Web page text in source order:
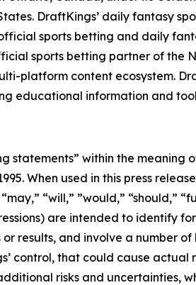
DraftKings’ daily fantasy
sports betting and daily
sports betting partner of the
platform content ecosystem.
educational information and
within the meaning
When used in this press
“will,” ”would,” “should,”
are intended to identify
results, and involve a number of
control, that could cause
risks and uncertainties,